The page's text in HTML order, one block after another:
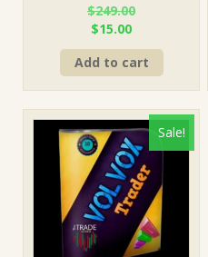
$249.00
Original
price
was:
$249.00.
$15.00Current
price
is:
$15.00.
Add to cart
Sale!